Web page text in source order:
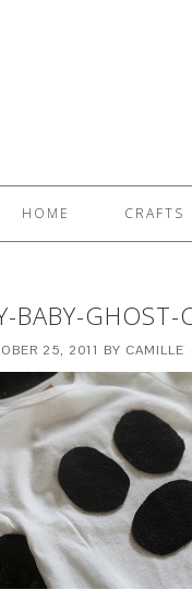
HOME CRAFTS
BABY-GHOST-
25, 2011 BY CAMILLE